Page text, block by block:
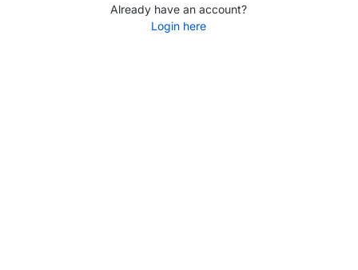
Already have an account?
Login here